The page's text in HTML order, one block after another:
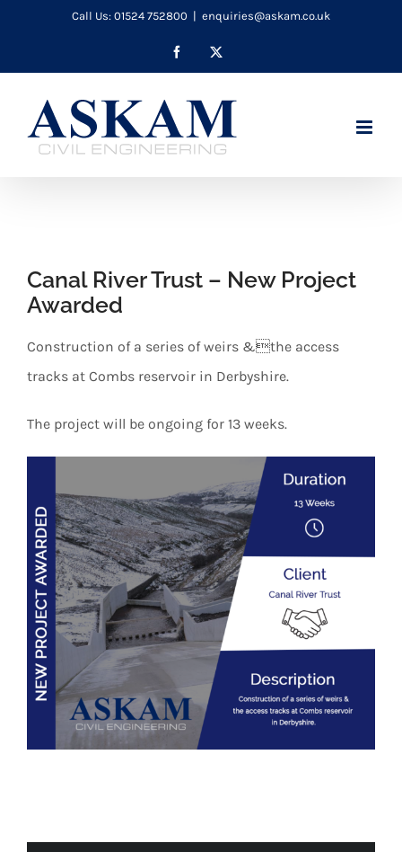
content
Call Us: 01524 752800 | enquiries@askam.co.uk
Facebook
Canal River Trust – New Project
Awarded
Construction of a series of weirs &the access
tracks at Combs reservoir in Derbyshire.
The project will be ongoing for 13 weeks.